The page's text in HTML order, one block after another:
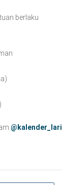
berlaku
@kalender_lari